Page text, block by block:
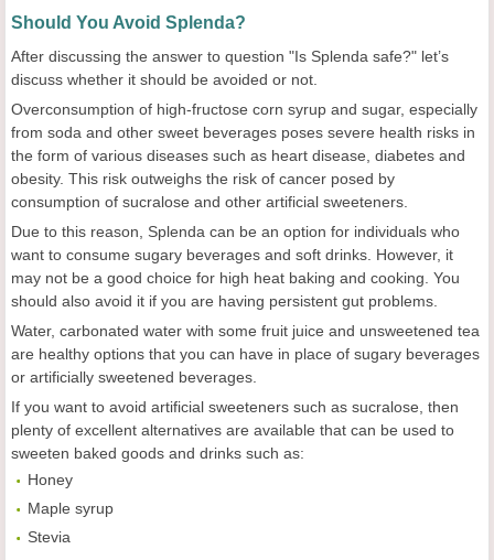
Should You Avoid Splenda?
After discussing the answer to question "Is Splenda safe?" let’s
discuss whether it should be avoided or not.
Overconsumption of high-fructose corn syrup and sugar, especially
from soda and other sweet beverages poses severe health risks in
the form of various diseases such as heart disease, diabetes and
obesity. This risk outweighs the risk of cancer posed by
consumption of sucralose and other artificial sweeteners.
Due to this reason, Splenda can be an option for individuals who
want to consume sugary beverages and soft drinks. However, it
may not be a good choice for high heat baking and cooking. You
should also avoid it if you are having persistent gut problems.
Water, carbonated water with some fruit juice and unsweetened tea
are healthy options that you can have in place of sugary beverages
or artificially sweetened beverages.
If you want to avoid artificial sweeteners such as sucralose, then
plenty of excellent alternatives are available that can be used to
sweeten baked goods and drinks such as:
Honey
Maple syrup
Stevia